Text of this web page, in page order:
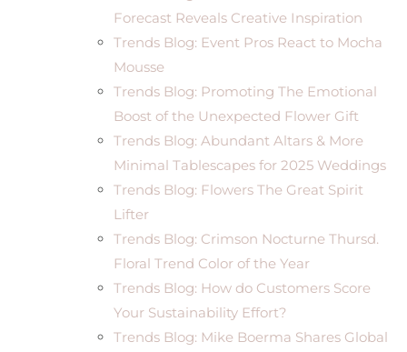
Forecast Reveals Creative Inspiration
Trends Blog: Event Pros React to Mocha
Mousse
Trends Blog: Promoting The Emotional
Boost of the Unexpected Flower Gift
Trends Blog: Abundant Altars & More
Minimal Tablescapes for 2025 Weddings
Trends Blog: Flowers The Great Spirit
Lifter
Trends Blog: Crimson Nocturne Thursd.
Floral Trend Color of the Year
Trends Blog: How do Customers Score
Your Sustainability Effort?
Trends Blog: Mike Boerma Shares Global